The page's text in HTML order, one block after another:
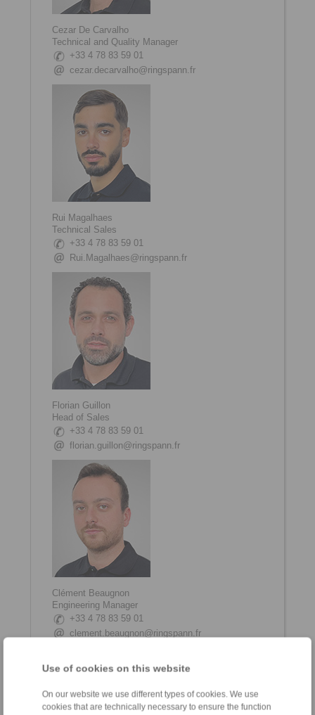
Use of cookies on this website
On our website we use different types of cookies. We use
cookies that are technically necessary to ensure the function
Cezar De Carvalho
Technical and Quality Manager
+33 4 78 83 59 01
cezar.decarvalho@ringspann.fr
Rui Magalhaes
Technical Sales
+33 4 78 83 59 01
Rui.Magalhaes@ringspann.fr
Florian Guillon
Head of Sales
+33 4 78 83 59 01
florian.guillon@ringspann.fr
Clément Beaugnon
Engineering Manager
+33 4 78 83 59 01
clement.beaugnon@ringspann.fr